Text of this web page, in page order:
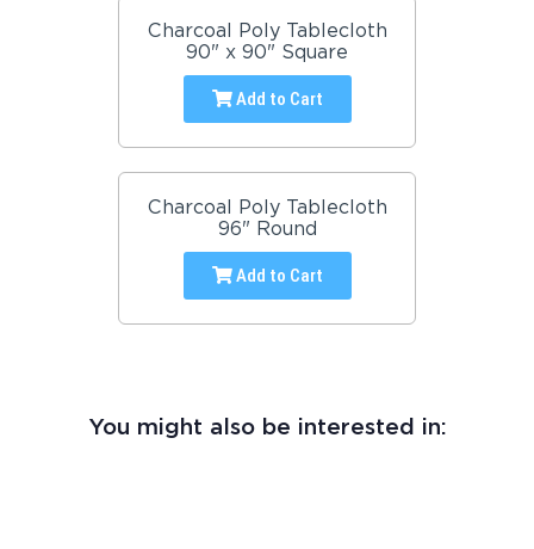
Charcoal Poly Tablecloth
90" x 90" Square
Add to Cart
Charcoal Poly Tablecloth
96" Round
Add to Cart
You might also be interested in: